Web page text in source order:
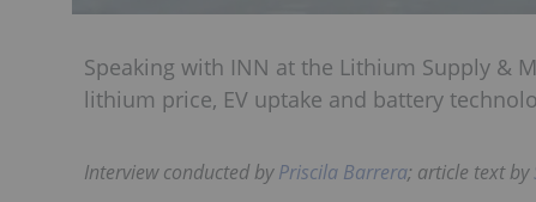
Speaking with INN at the Lithium Supply &
lithium price, EV uptake and battery
Interview conducted byPriscila Barrera; article text by